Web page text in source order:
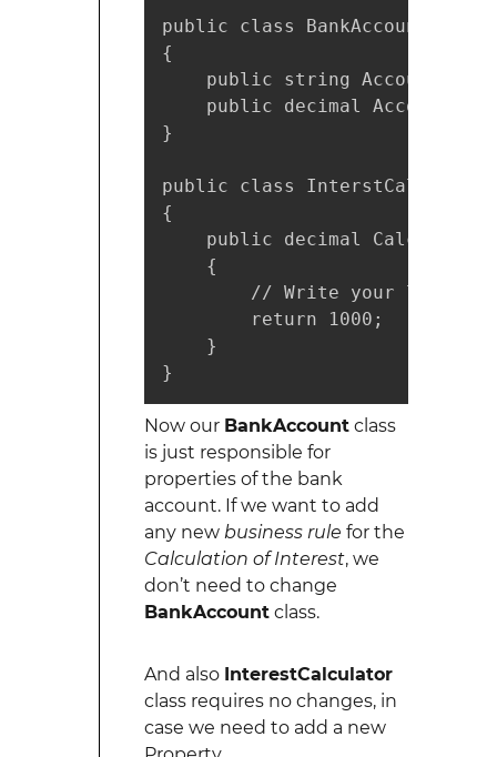
public class BankAccount :
{
public string
public decimal
}
public class
{
public decimal
    {
// Write your logic
        return 1000;
    }
}
Now our BankAccountclass
is just responsible for
properties of the bank
account. If we want to add
any new business rule for the
Calculation of Interest, we
don’t need to change
BankAccountclass.
And also InterestCalculator
class requires no changes, in
case we need to add a new